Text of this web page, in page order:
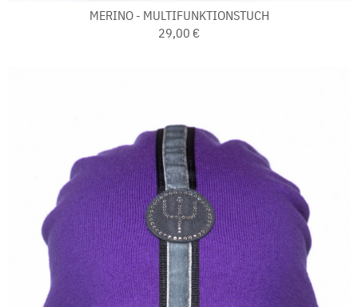
MERINO - MULTIFUNKTIONSTUCH
29,00 €